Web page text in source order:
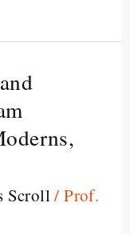
Scroll/Prof.